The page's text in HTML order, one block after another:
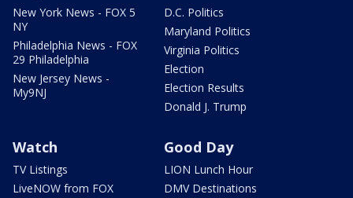
New York News - FOX 5
NY
Philadelphia News - FOX
29 Philadelphia
New Jersey News -
My9NJ
D.C. Politics
Maryland Politics
Virginia Politics
Election
Election Results
Donald J. Trump
Watch
TV Listings
LiveNOW from FOX
Good Day
LION Lunch Hour
DMV Destinations